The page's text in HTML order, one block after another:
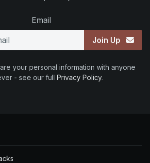
Email
Join Up
your personal information with anyone
- see our full Privacy Policy.